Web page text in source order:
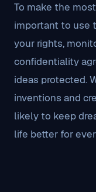
To make the
important to use
your rights,
confidentiality
ideas protected.
inventions and
likely to keep
life better for